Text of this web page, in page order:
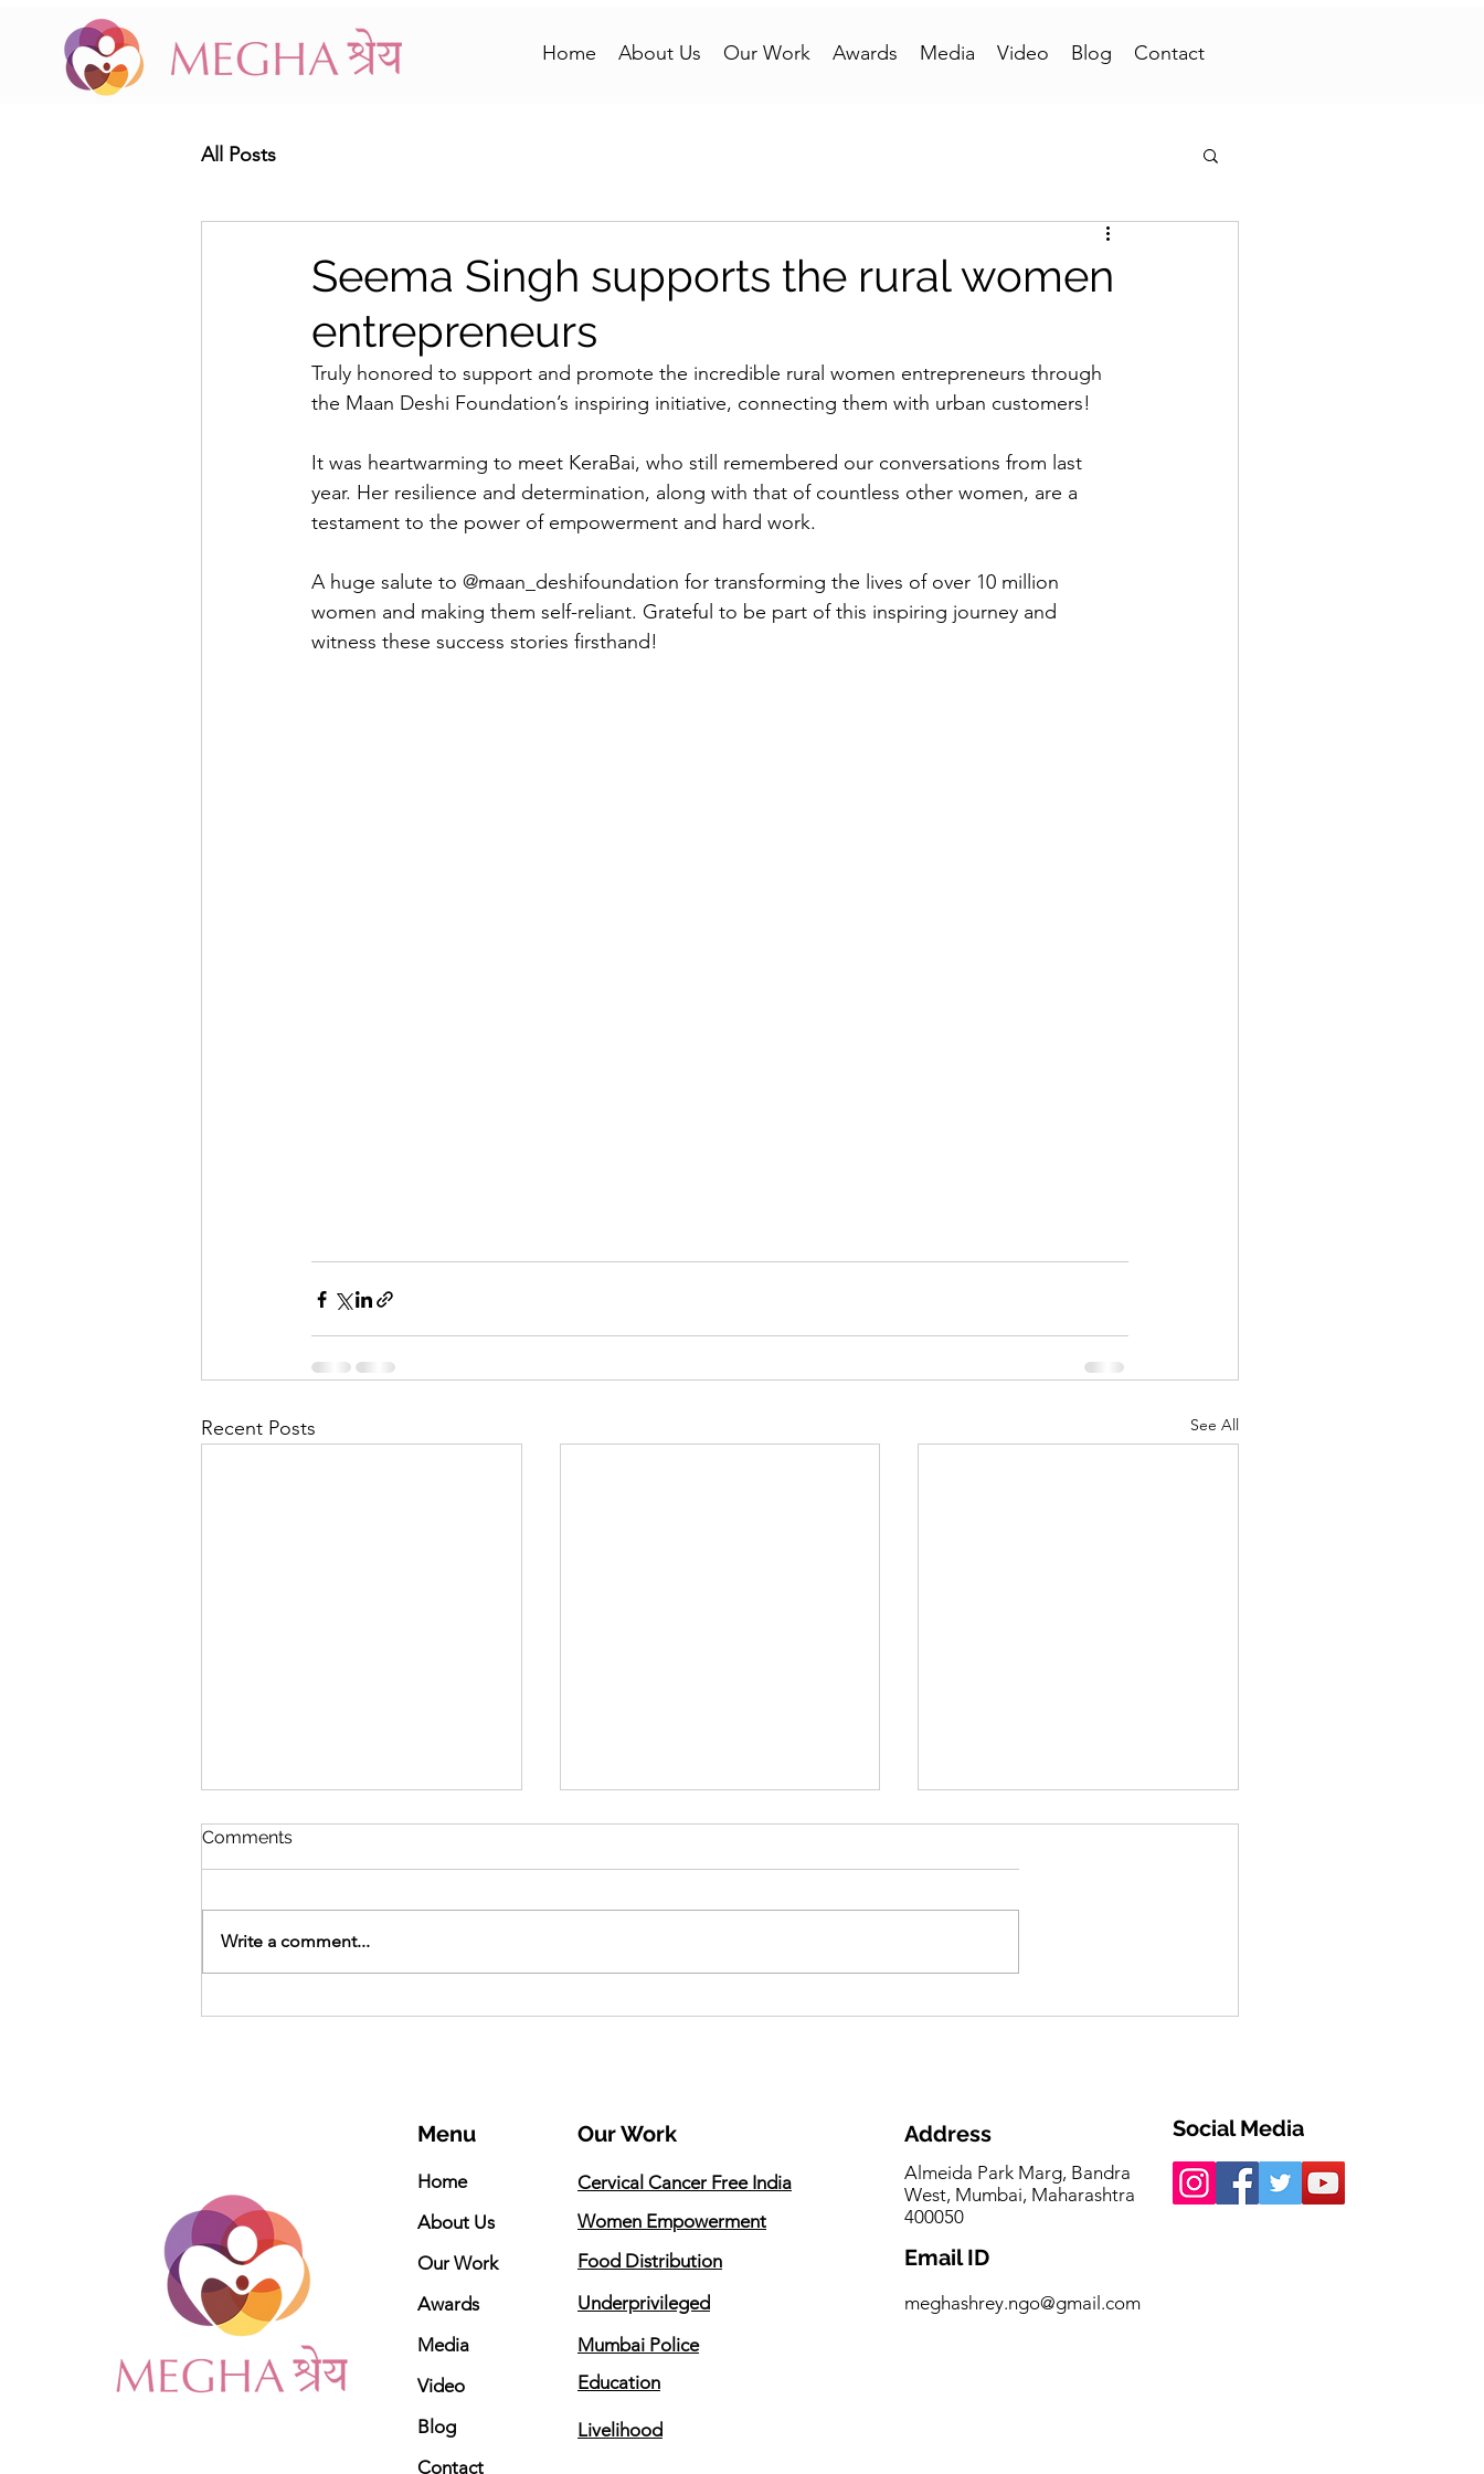
Home About Us Our Work Awards Media Video Blog Contact
All Posts
Seema Singh supports the rural women
entrepreneurs
Truly honored to support and promote the incredible rural women entrepreneurs through
the Maan Deshi Foundation’s inspiring initiative, connecting them with urban customers!
It was heartwarming to meet KeraBai, who still remembered our conversations from last
year. Her resilience and determination, along with that of countless other women, are a
testament to the power of empowerment and hard work.
A huge salute to @maan_deshifoundation for transforming the lives of over 10 million
women and making them self-reliant. Grateful to be part of this inspiring journey and
witness these success stories firsthand!
Recent Posts See All
Comments
Write a comment...
Menu
Home
About Us
Our Work
Awards
Media
Video
Blog
Contact
Our Work
Cervical Cancer Free India
Women Empowerment
Food Distribution
Underprivileged
Mumbai Police
Education
Livelihood
Address
Almeida Park Marg, Bandra
West, Mumbai, Maharashtra
400050
Social Media
Email ID
meghashrey.ngo@gmail.com